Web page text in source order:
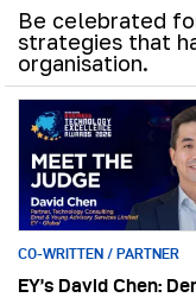
Be celebrated
strategies that
organisation.
CO-WRITTEN / PARTNER
EY’s David Chen: